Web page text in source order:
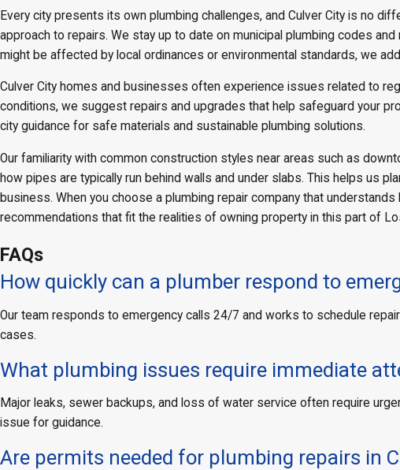
Every city presents its own plumbing challenges, and Culver City is no
approach to repairs. We stay up to date on municipal plumbing codes
might be affected by local ordinances or environmental standards, we
Culver City homes and businesses often experience issues related to
conditions, we suggest repairs and upgrades that help safeguard your
city guidance for safe materials and sustainable plumbing solutions.
Our familiarity with common construction styles near areas such as
how pipes are typically run behind walls and under slabs. This helps us
business. When you choose a plumbing repair company that
recommendations that fit the realities of owning property in this part of
FAQs
How quickly can a plumber respond to
Our team responds to emergency calls 24/7 and works to schedule
cases.
What plumbing issues require immediate
Major leaks, sewer backups, and loss of water service often require
issue for guidance.
Are permits needed for plumbing repairs in